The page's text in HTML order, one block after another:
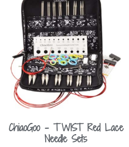
ChiaoGoo – TWIST Red Lace
Needle Sets